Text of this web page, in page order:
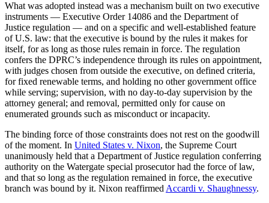
What was adopted instead was a mechanism built on two executive
instruments — Executive Order 14086 and the Department of
Justice regulation — and on a specific and well-established feature
of U.S. law: that the executive is bound by the rules it makes for
itself, for as long as those rules remain in force. The regulation
confers the DPRC’s independence through its rules on appointment,
with judges chosen from outside the executive, on defined criteria,
for fixed renewable terms, and holding no other government office
while serving; supervision, with no day-to-day supervision by the
attorney general; and removal, permitted only for cause on
enumerated grounds such as misconduct or incapacity.
The binding force of those constraints does not rest on the goodwill
of the moment. In United States v. Nixon, the Supreme Court
unanimously held that a Department of Justice regulation conferring
authority on the Watergate special prosecutor had the force of law,
and that so long as the regulation remained in force, the executive
branch was bound by it. Nixon reaffirmed Accardi v. Shaughnessy.